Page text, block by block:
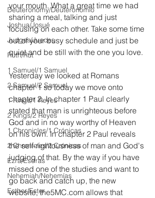
Deuteronomy/Deuteronomio
Joshua/Josué
Judges/Jueces
Ruth/Rut
1 Samuel/1 Samuel
2 Samuel/2 Samuel
1 Kings/1 Reyes
2 Kings/2 Reyes
1 Chronicles/1 Crónicas
2 Chronicles/2 Crónicas
Ezra/Esdras
Nehemiah/Nehemías
Esther/Ester
your mouth. What a great time we had
sharing a meal, talking and just
focusing on each other. Take some time
out of your busy schedule and just be
quiet and be still with the one you love.
Yesterday we looked at Romans
chapter 1 so today we move onto
chapter 2. In chapter 1 Paul clearly
stated that man is unrighteous before
God and in no way worthy of Heaven
on his own. In chapter 2 Paul reveals
the self-rightousness of man and God's
judging of that. By the way if you have
missed one of the studies and want to
go back and catch up, the new
website, the5MC.com allows that